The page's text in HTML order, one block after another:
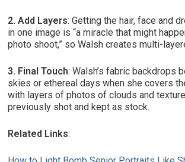
2. Add Layers: Getting the hair, face and
in one image is “a miracle that might
photo shoot,” so Walsh creates multi-
3. Final Touch: Walsh’s fabric backdrops
skies or ethereal days when she covers
with layers of photos of clouds and
previously shot and kept as stock.
Related Links: